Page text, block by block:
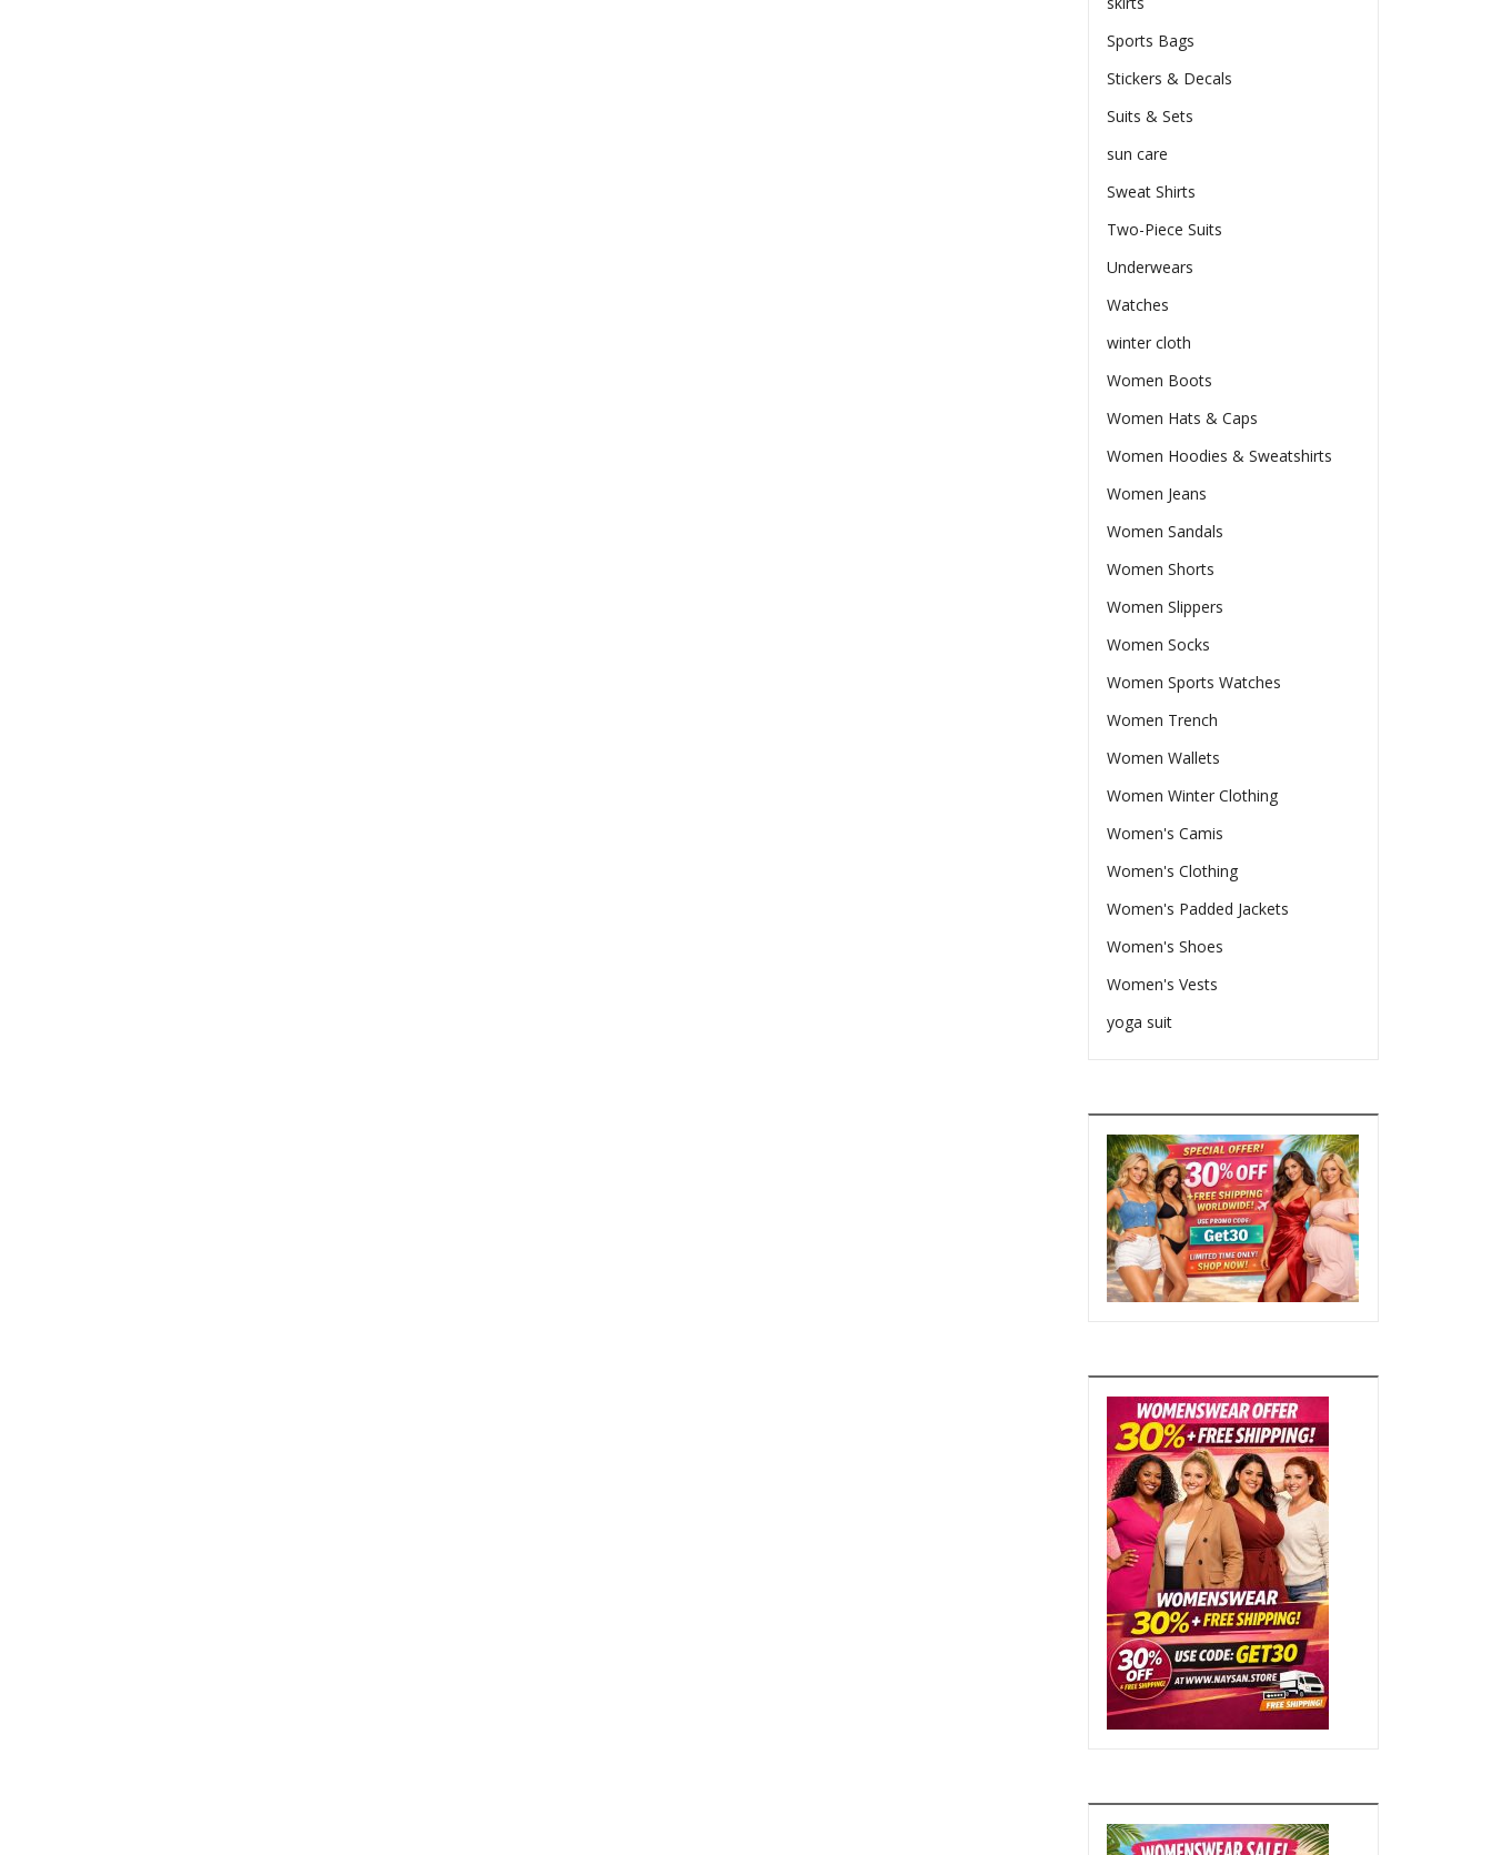
Sports Bags
Stickers & Decals
Suits & Sets
sun care
Sweat Shirts
Two-Piece Suits
Underwears
Watches
winter cloth
Women Boots
Women Hats & Caps
Women Hoodies & Sweatshirts
Women Jeans
Women Sandals
Women Shorts
Women Slippers
Women Socks
Women Sports Watches
Women Trench
Women Wallets
Women Winter Clothing
Women's Camis
Women's Clothing
Women's Padded Jackets
Women's Shoes
Women's Vests
yoga suit